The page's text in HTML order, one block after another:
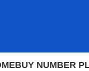
BUY NUMBER